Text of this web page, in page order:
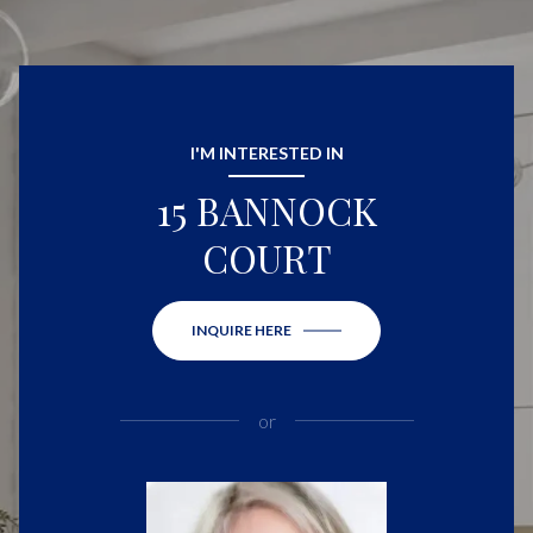
I'M INTERESTED IN
15 BANNOCK
COURT
INQUIRE HERE
or